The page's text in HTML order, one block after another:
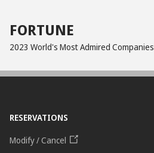
FORTUNE
2023 World's Most Admired Companies
RESERVATIONS
Modify / Cancel